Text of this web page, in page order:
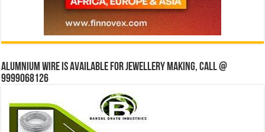
Alumnium wire is available for jewellery making, Call @
9999068126